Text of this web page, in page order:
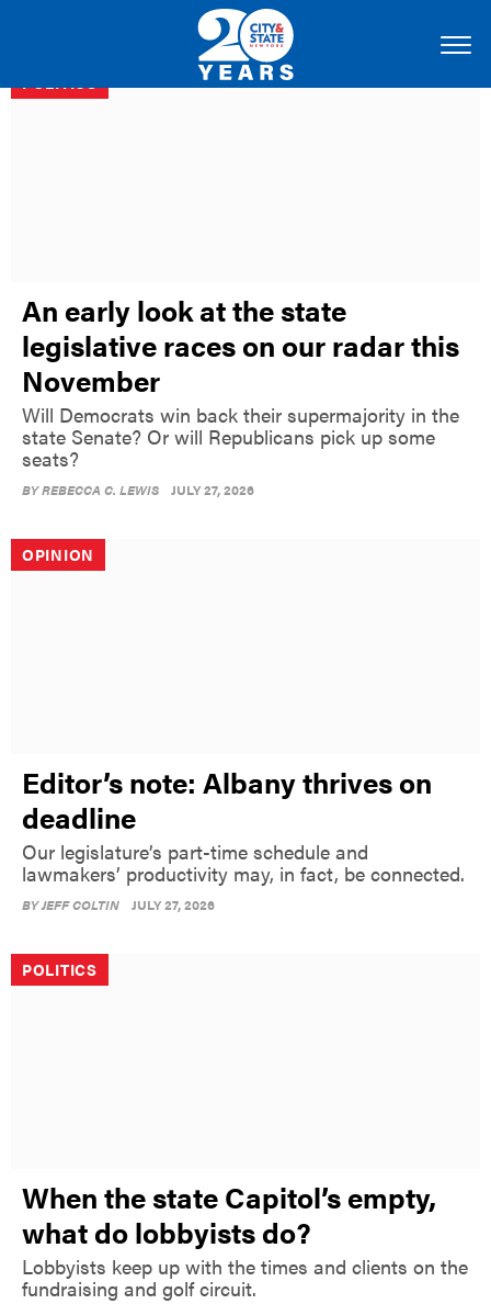
POLITICS
An early look at the state
legislative races on our radar this
November
Will Democrats win back their supermajority in the
state Senate? Or will Republicans pick up some
seats?
BYREBECCA C. LEWIS JULY 27, 2026
OPINION
Editor’s note: Albany thrives on
deadline
Our legislature’s part-time schedule and
lawmakers’ productivity may, in fact, be connected.
BYJEFF COLTIN JULY 27, 2026
POLITICS
When the state Capitol’s empty,
what do lobbyists do?
Lobbyists keep up with the times and clients on the
fundraising and golf circuit.